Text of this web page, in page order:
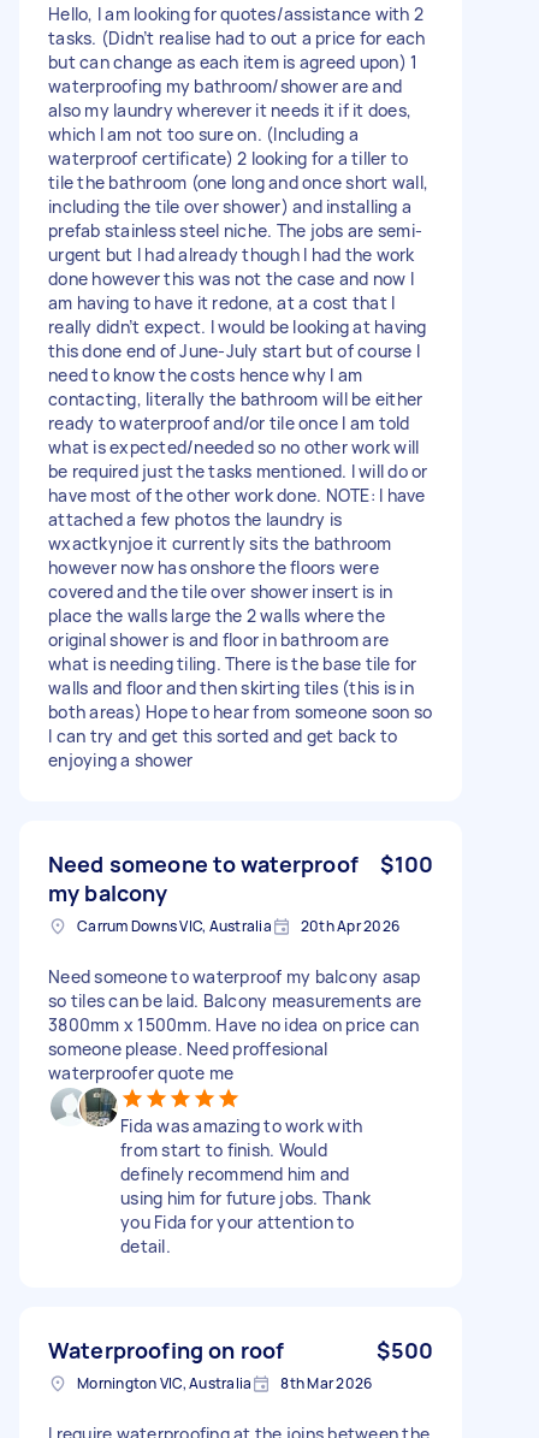
Hello, I am looking for quotes/assistance with 2
tasks. (Didn’t realise had to out a price for each
but can change as each item is agreed upon) 1
waterproofing my bathroom/shower are and
also my laundry wherever it needs it if it does,
which I am not too sure on. (Including a
waterproof certificate) 2 looking for a tiller to
tile the bathroom (one long and once short wall,
including the tile over shower) and installing a
prefab stainless steel niche. The jobs are semi-
urgent but I had already though I had the work
done however this was not the case and now I
am having to have it redone, at a cost that I
really didn’t expect. I would be looking at having
this done end of June-July start but of course I
need to know the costs hence why I am
contacting, literally the bathroom will be either
ready to waterproof and/or tile once I am told
what is expected/needed so no other work will
be required just the tasks mentioned. I will do or
have most of the other work done. NOTE: I have
attached a few photos the laundry is
wxactkynjoe it currently sits the bathroom
however now has onshore the floors were
covered and the tile over shower insert is in
place the walls large the 2 walls where the
original shower is and floor in bathroom are
what is needing tiling. There is the base tile for
walls and floor and then skirting tiles (this is in
both areas) Hope to hear from someone soon so
I can try and get this sorted and get back to
enjoying a shower
Need someone to waterproof
my balcony
$100
Carrum Downs VIC, Australia 20th Apr 2026
Need someone to waterproof my balcony asap
so tiles can be laid. Balcony measurements are
3800mm x 1500mm. Have no idea on price can
someone please. Need proffesional
waterproofer quote me
Fida was amazing to work with
from start to finish. Would
definely recommend him and
using him for future jobs. Thank
you Fida for your attention to
detail.
Waterproofing on roof $500
Mornington VIC, Australia 8th Mar 2026
I require waterproofing at the joins between the